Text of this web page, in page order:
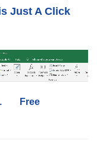
Just A Click
Free